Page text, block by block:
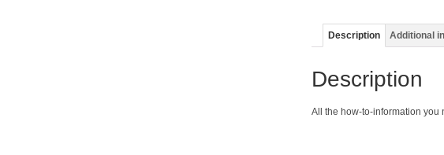
Description Additional
Description
All the how-to-information you